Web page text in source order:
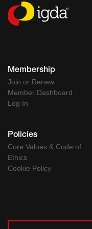
Membership
Join or Renew
Member Dashboard
Log In
Policies
Core Values & Code of
Ethics
Cookie Policy